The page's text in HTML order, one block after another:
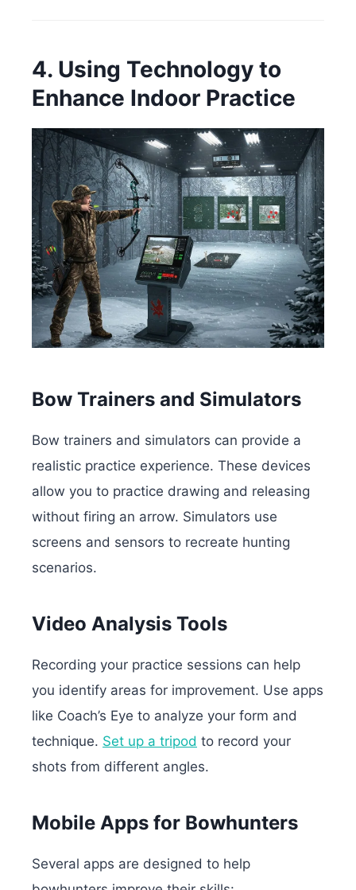
4. Using Technology to
Enhance Indoor Practice
Bow Trainers and Simulators
Bow trainers and simulators can provide a
realistic practice experience. These devices
allow you to practice drawing and releasing
without firing an arrow. Simulators use
screens and sensors to recreate hunting
scenarios.
Video Analysis Tools
Recording your practice sessions can help
you identify areas for improvement. Use apps
like Coach’s Eye to analyze your form and
technique. Set up a tripod to record your
shots from different angles.
Mobile Apps for Bowhunters
Several apps are designed to help